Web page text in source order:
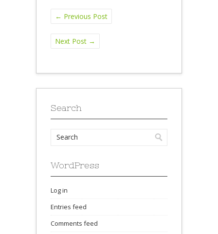
← Previous Post
Next Post →
Search
WordPress
Log in
Entries feed
Comments feed